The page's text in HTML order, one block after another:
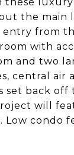
the main
entry from
with
and two
central air
set back
will
Low condo